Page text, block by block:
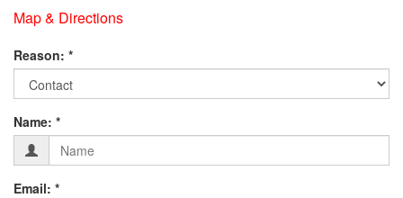
Map & Directions
Contact
Fill
your
Details
below:-
Reason: *
Name: *
Email: *